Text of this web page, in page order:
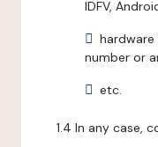
IDFV,
hardware
number or
etc.
1.4 In any case,